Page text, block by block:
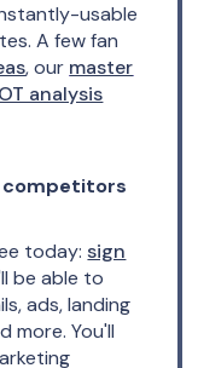
usable
A few fan
, our master
analysis
competitors
today:sign
be able to
ads, landing
more. You'll